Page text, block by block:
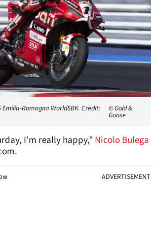
Romagna WorldSBK. Credit: © Gold &
Goose
I’m really happy,” Nicolo Bulega
ADVERTISEMENT